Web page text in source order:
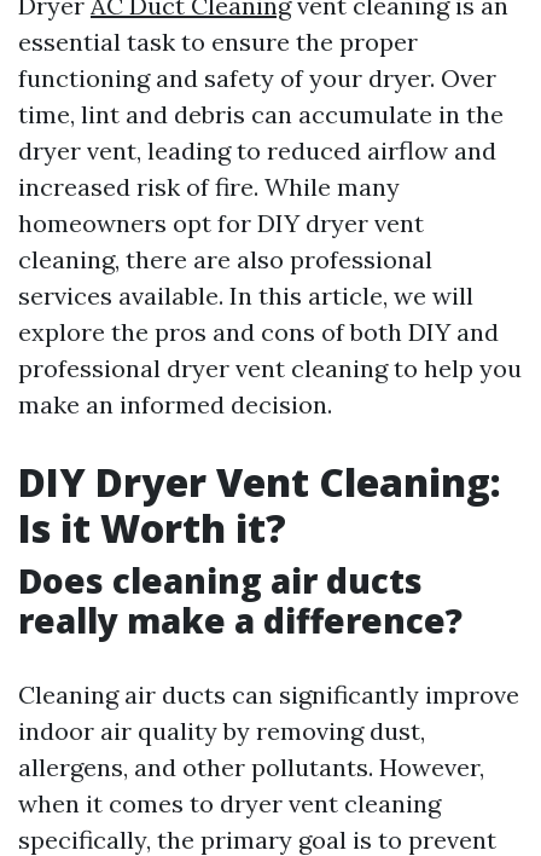
essential task to ensure the proper
functioning and safety of your dryer. Over
time, lint and debris can accumulate in the
dryer vent, leading to reduced airflow and
increased risk of fire. While many
homeowners opt for DIY dryer vent
cleaning, there are also professional
services available. In this article, we will
explore the pros and cons of both DIY and
professional dryer vent cleaning to help you
make an informed decision.
DIY Dryer Vent Cleaning:
Is it Worth it?
Does cleaning air ducts
really make a difference?
Cleaning air ducts can significantly improve
indoor air quality by removing dust,
allergens, and other pollutants. However,
when it comes to dryer vent cleaning
specifically, the primary goal is to prevent